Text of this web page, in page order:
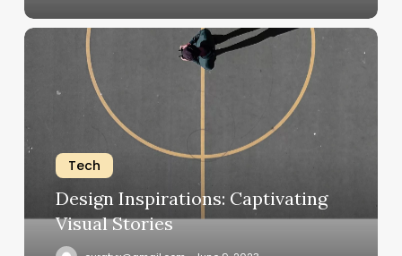
Design
Inspirations:
Captivating
Stories
Tech
Design Inspirations: Captivating
Visual Stories